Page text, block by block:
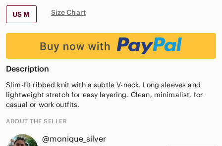
US M Size Chart
Description
Slim-fit ribbed knit with a subtle V-neck. Long sleeves and
lightweight stretch for easy layering. Clean, minimalist, for
casual or work outfits.
ABOUT THE SELLER
@monique_silver